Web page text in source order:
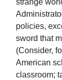
strange
policies,
sword that
(Consider,
American
classroom;